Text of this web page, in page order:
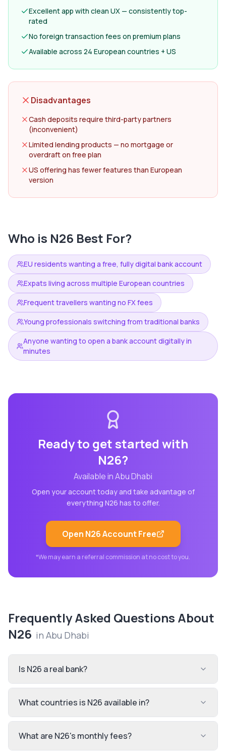
Excellent app with clean UX — consistently top-
rated
No foreign transaction fees on premium plans
Available across 24 European countries + US
Disadvantages
Cash deposits require third-party partners
(inconvenient)
Limited lending products — no mortgage or
overdraft on free plan
US offering has fewer features than European
version
Who is N26 Best For?
EU residents wanting a free, fully digital bank account
Expats living across multiple European countries
Frequent travellers wanting no FX fees
Young professionals switching from traditional banks
Anyone wanting to open a bank account digitally in
minutes
Ready to get started with
N26?
Available inAbu Dhabi
Open your account today and take advantage of
everything N26 has to offer.
Open N26Account Free
*We may earn a referral commission at no cost to you.
Frequently Asked Questions About
N26 in Abu Dhabi
Is N26 a real bank?
What countries is N26 available in?
What are N26's monthly fees?